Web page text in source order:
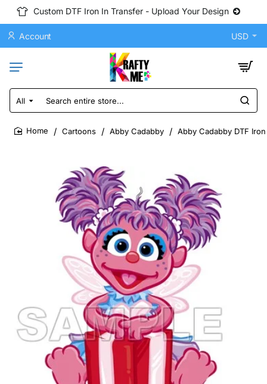
Custom DTF Iron In Transfer - Upload Your Design
Account USD
All
Search
entire
store...
Cartoons Abby Cadabby Abby Cadabby DTF